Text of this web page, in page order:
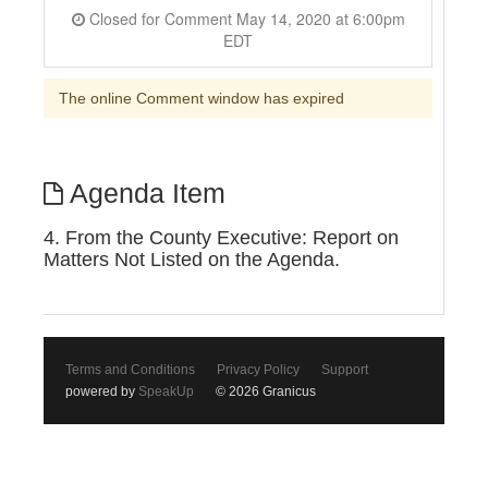
Closed for Comment May 14, 2020 at 6:00pm
EDT
The online Comment window has expired
Agenda Item
4. From the County Executive: Report on
Matters Not Listed on the Agenda.
Terms and Conditions Privacy Policy
Support
powered by SpeakUp © 2026 Granicus